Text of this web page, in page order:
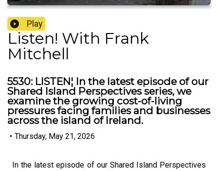
Play
Listen! With Frank
Mitchell
5530: LISTEN¦ In the latest episode of our
Shared Island Perspectives series, we
examine the growing cost-of-living
pressures facing families and businesses
across the island of Ireland.
• Thursday, May 21, 2026
In the latest episode of our Shared Island Perspectives